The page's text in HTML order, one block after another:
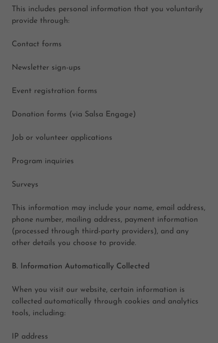
This includes personal information that you voluntarily
provide through:
Contact forms
Newsletter sign-ups
Event registration forms
Donation forms (via Salsa Engage)
Job or volunteer applications
Program inquiries
Surveys
This information may include your name, email address,
phone number, mailing address, payment information
(processed through third-party providers), and any
other details you choose to provide.
B. Information Automatically Collected
When you visit our website, certain information is
collected automatically through cookies and analytics
tools, including:
IP address